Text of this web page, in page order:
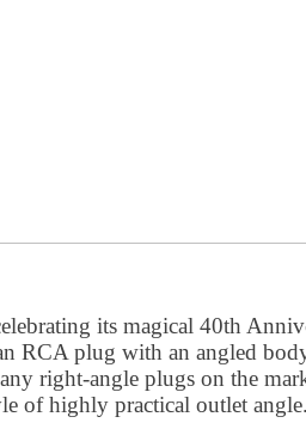
its magical 40th
RCA plug with an angled
right-angle plugs on the
of highly practical outlet